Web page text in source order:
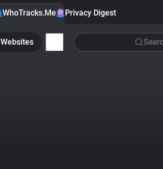
WhoTracks.Me Privacy Digest
Websites